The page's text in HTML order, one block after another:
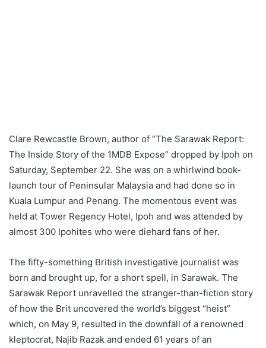
Clare Rewcastle Brown, author of “The Sarawak Report:
The Inside Story of the 1MDB Expose” dropped by Ipoh on
Saturday, September 22. She was on a whirlwind book-
launch tour of Peninsular Malaysia and had done so in
Kuala Lumpur and Penang. The momentous event was
held at Tower Regency Hotel, Ipoh and was attended by
almost 300 Ipohites who were diehard fans of her.
The fifty-something British investigative journalist was
born and brought up, for a short spell, in Sarawak. The
Sarawak Report unravelled the stranger-than-fiction story
of how the Brit uncovered the world’s biggest “heist”
which, on May 9, resulted in the downfall of a renowned
kleptocrat, Najib Razak and ended 61 years of an